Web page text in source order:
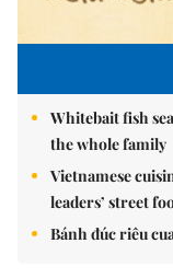
Whitebait fish
the whole family
Vietnamese
leaders’ street
Bánh đúc riêu